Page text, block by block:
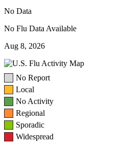
No Data
No Flu Data Available
Aug 8, 2026
No Report
Local
No Activity
Regional
Sporadic
Widespread